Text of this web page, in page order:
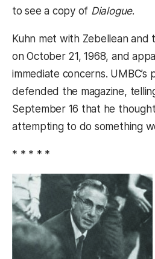
to see a copy of Dialogue.
Kuhn met with Zebellean and
on October 21, 1968, and
immediate concerns.
defended the magazine,
September 16 that he
attempting to do something
* * * * *